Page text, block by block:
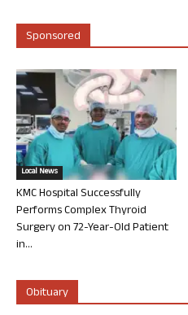
Sponsored
Local News
KMC Hospital Successfully
Performs Complex Thyroid
Surgery on 72-Year-Old Patient
in...
Obituary